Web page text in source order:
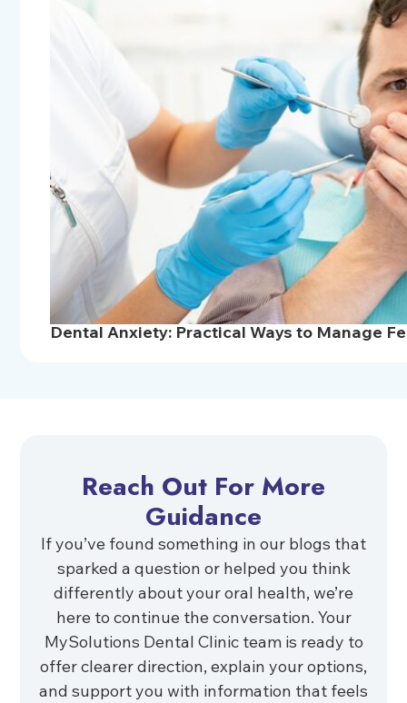
Dental Anxiety: Practical Ways to Manage
Reach Out For More
Guidance
If you’ve found something in our blogs that
sparked a question or helped you think
differently about your oral health, we’re
here to continue the conversation. Your
MySolutions Dental Clinic team is ready to
offer clearer direction, explain your options,
and support you with information that feels